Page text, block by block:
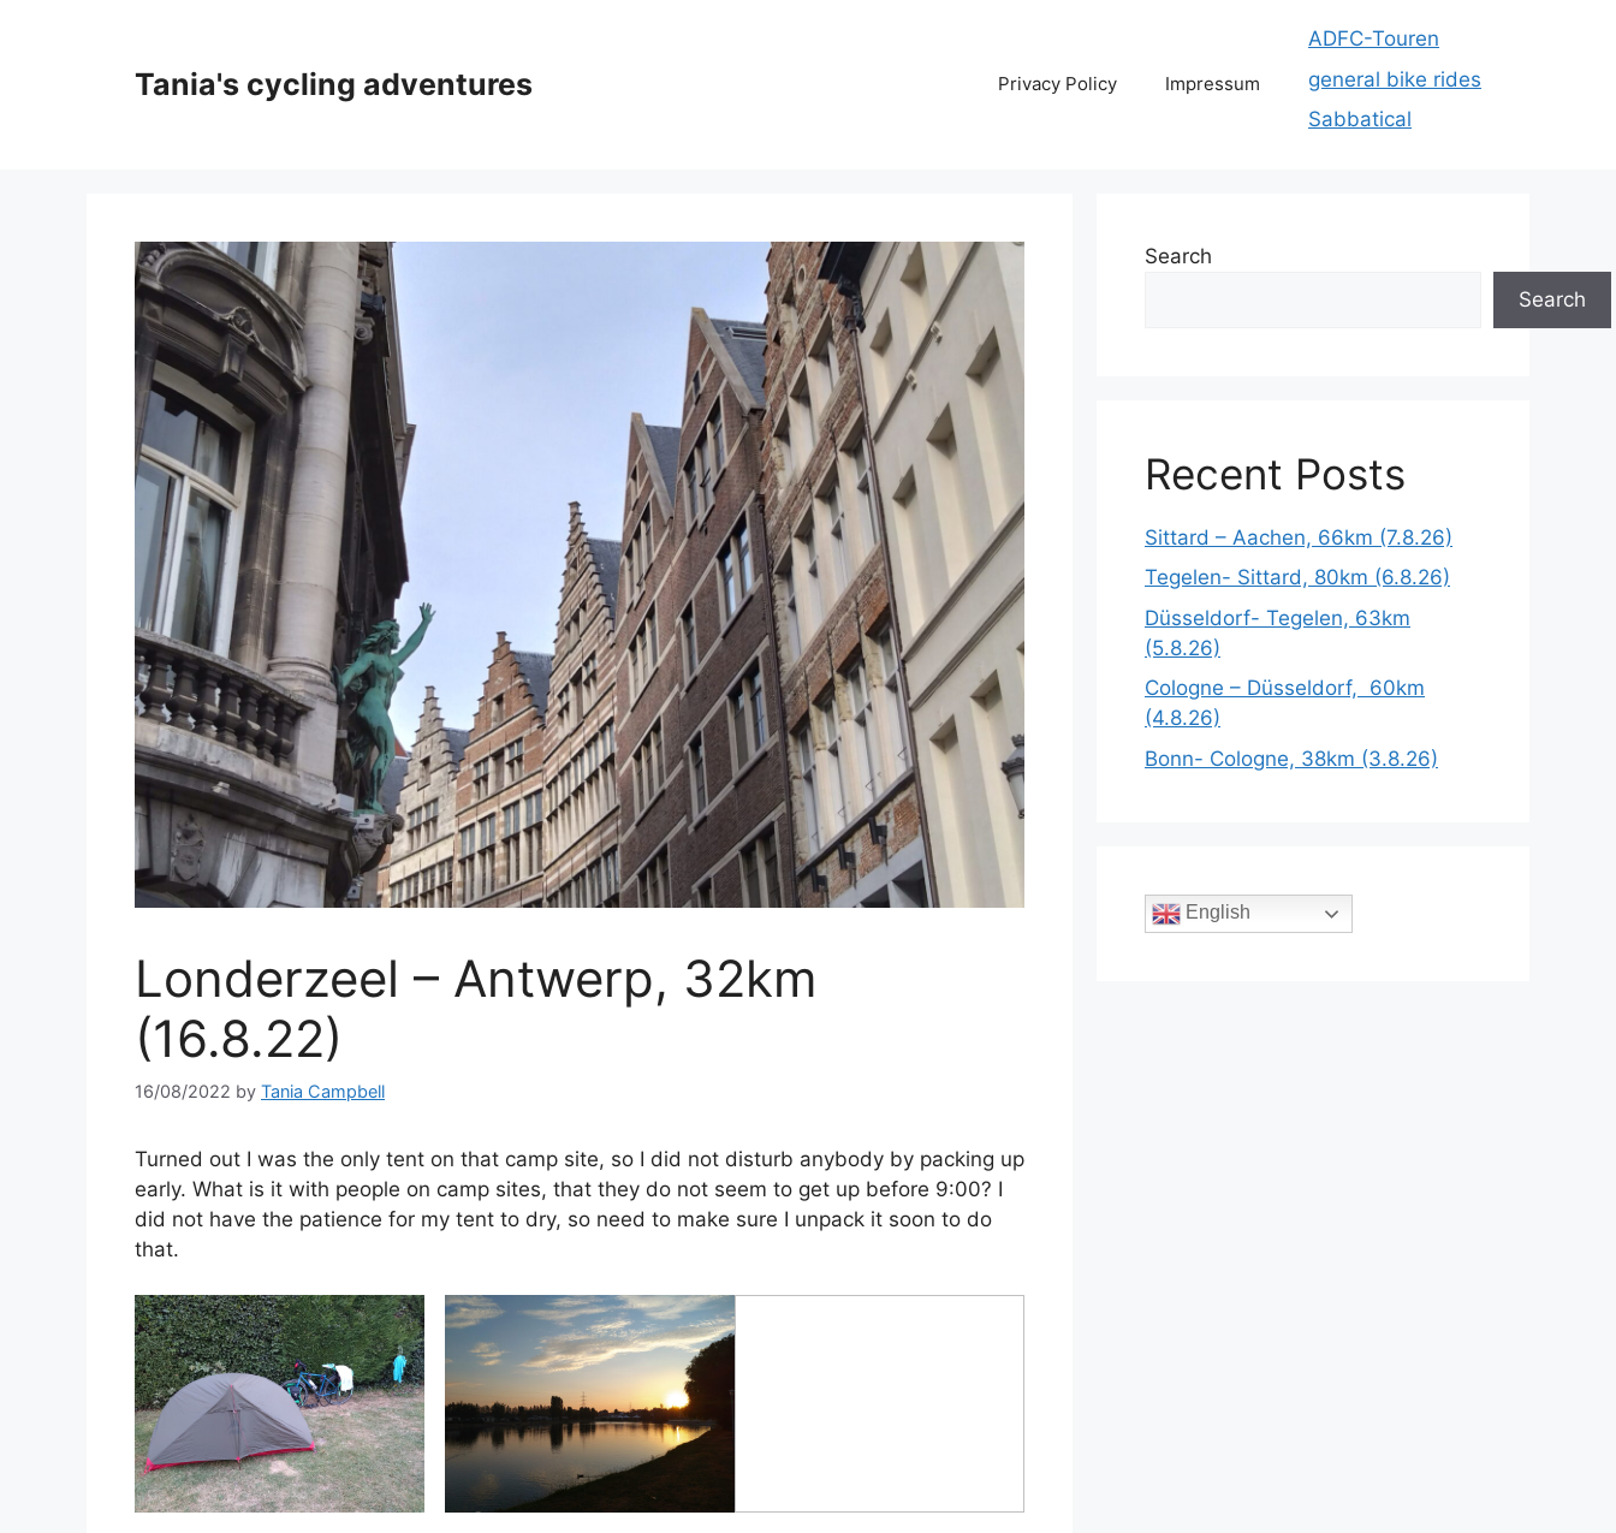
Tania's cycling adventures Privacy Policy Impressum
ADFC-Touren
general bike rides
Sabbatical
Londerzeel – Antwerp, 32km
(16.8.22)
16/08/2022 by Tania Campbell
Turned out I was the only tent on that camp site, so I did not disturb anybody by packing up
early. What is it with people on camp sites, that they do not seem to get up before 9:00? I
did not have the patience for my tent to dry, so need to make sure I unpack it soon to do
that.
Search
Search
Recent Posts
Sittard – Aachen, 66km (7.8.26)
Tegelen- Sittard, 80km (6.8.26)
Düsseldorf- Tegelen, 63km
(5.8.26)
Cologne – Düsseldorf, 60km
(4.8.26)
Bonn- Cologne, 38km (3.8.26)
English